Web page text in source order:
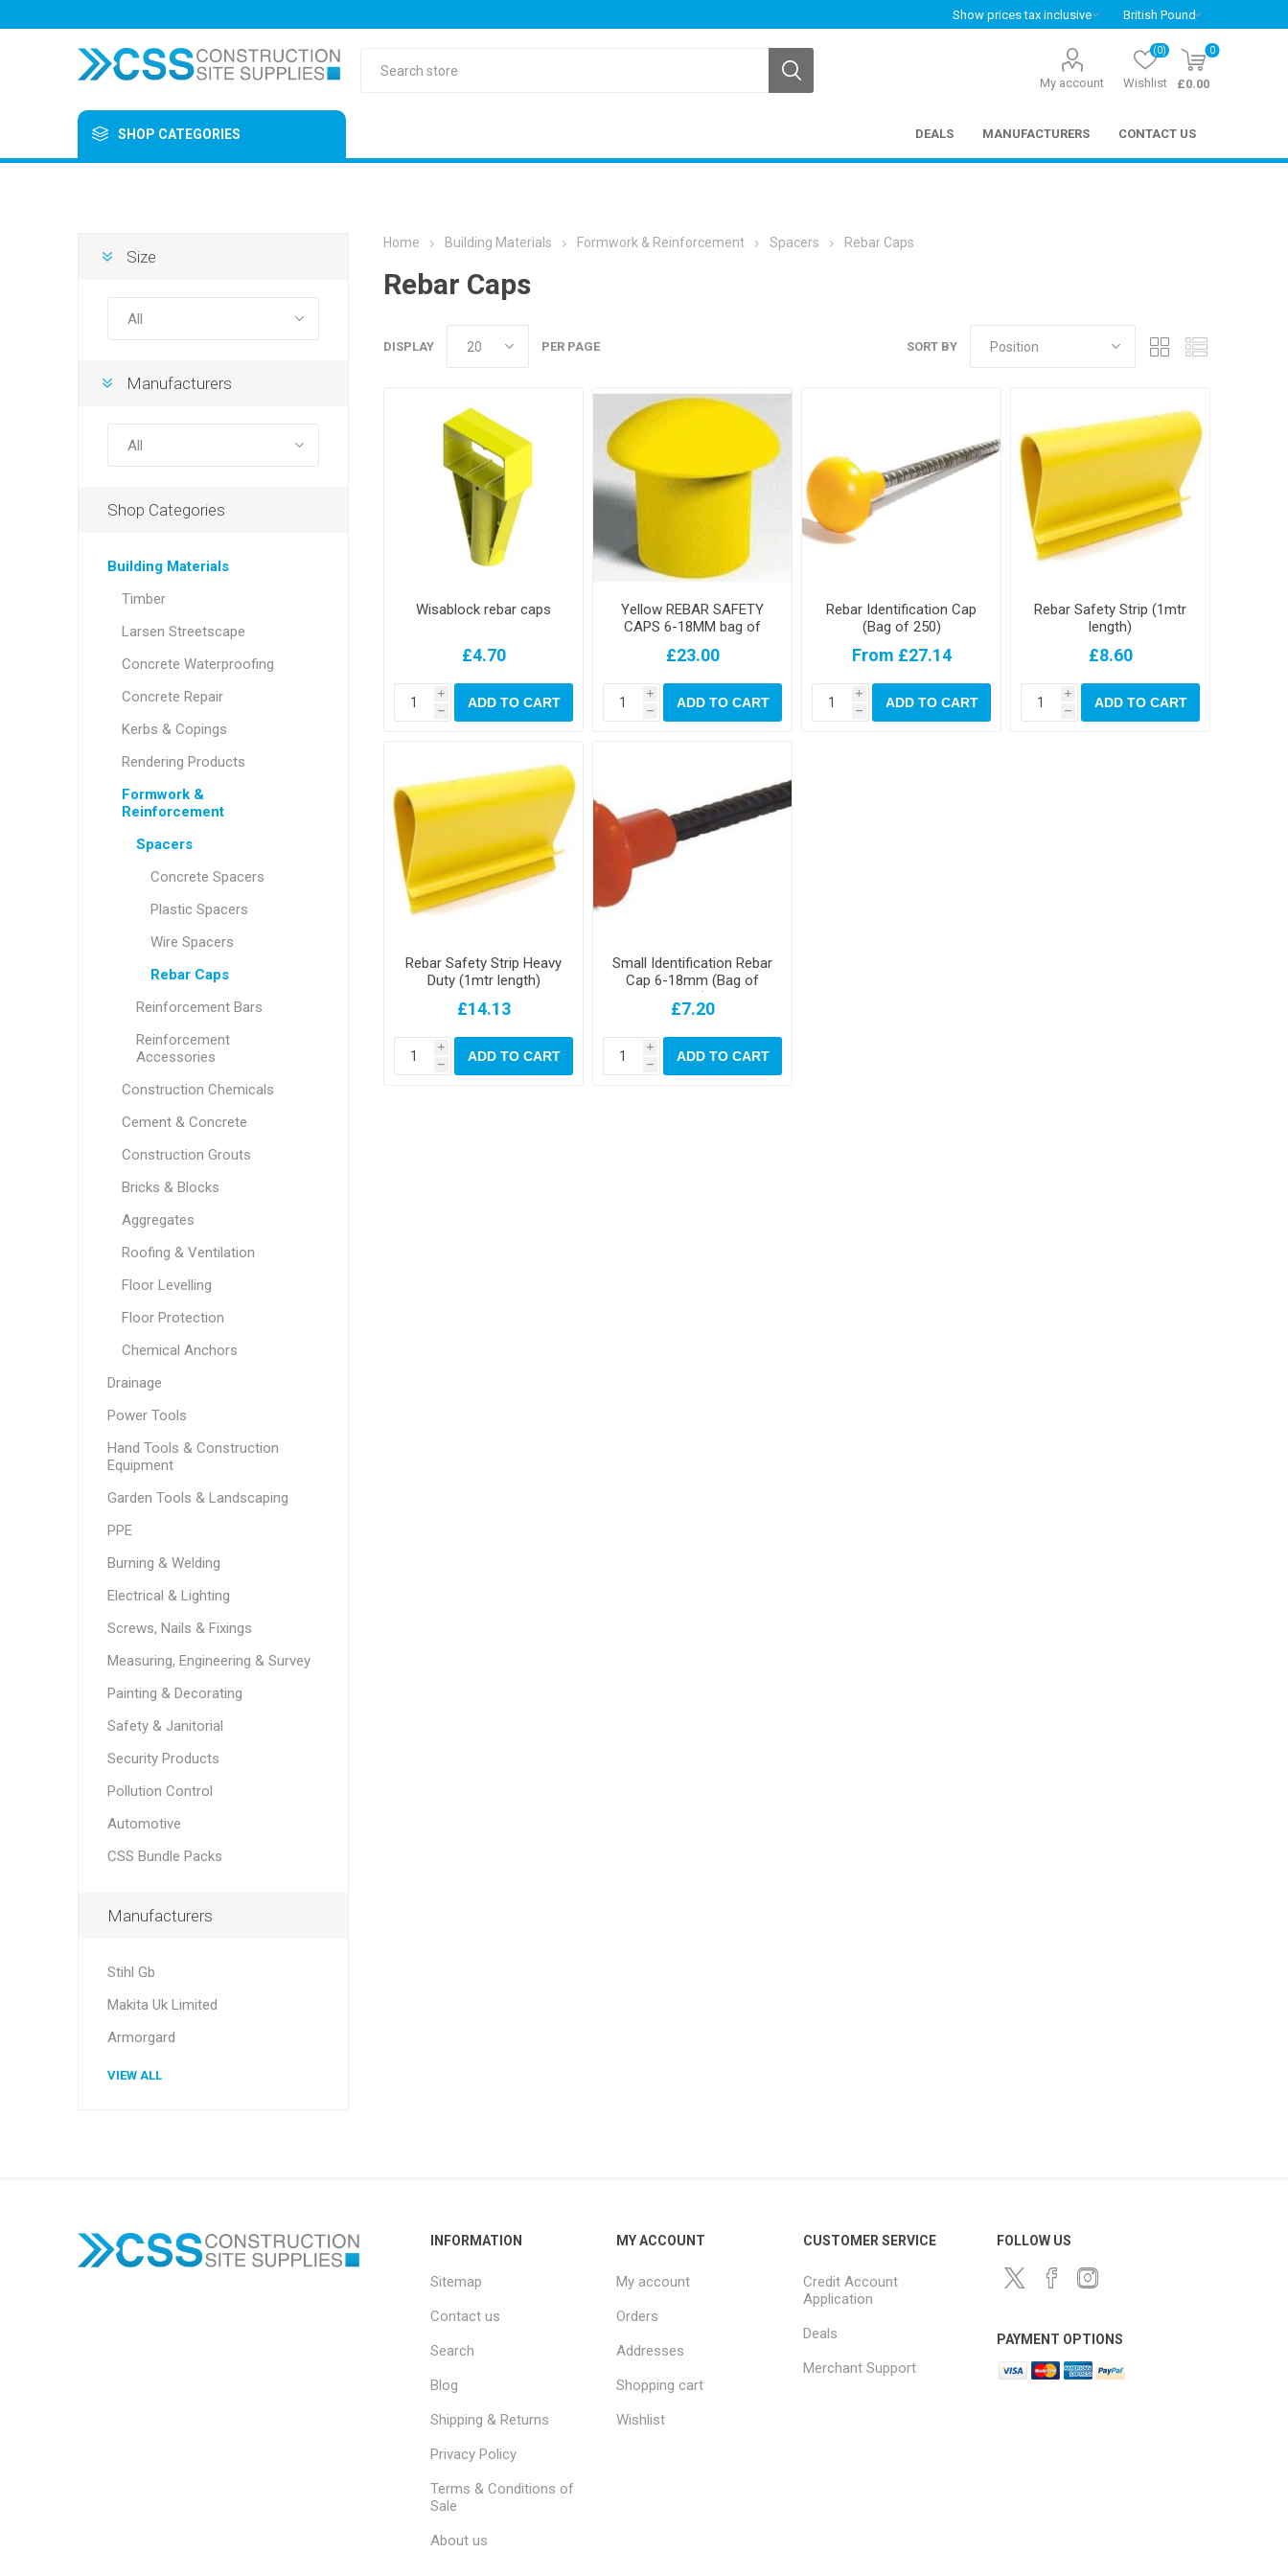
My account Wishlist
(0) 0
£0.00
SHOP CATEGORIES DEALS MANUFACTURERS CONTACT US
Home Building Materials Formwork & Reinforcement Spacers Rebar Caps
Rebar Caps
SORT BY
DISPLAY PER PAGE
Wisablock rebar caps
£4.70
i
h
ADD TO CART
Yellow REBAR SAFETY
CAPS 6-18MM bag of
£23.00
i
h
ADD TO CART
Rebar Identification Cap
(Bag of 250)
From £27.14
i
h
ADD TO CART
Rebar Safety Strip (1mtr
length)
£8.60
i
h
ADD TO CART
Rebar Safety Strip Heavy
Duty (1mtr length)
£14.13
i
h
ADD TO CART
Small Identification Rebar
Cap 6-18mm (Bag of
£7.20
i
h
ADD TO CART
Size
Manufacturers
Shop Categories
Building Materials
Timber
Larsen Streetscape
Concrete Waterproofing
Concrete Repair
Kerbs & Copings
Rendering Products
Formwork &
Reinforcement
Spacers
Concrete Spacers
Plastic Spacers
Wire Spacers
Rebar Caps
Reinforcement Bars
Reinforcement
Accessories
Construction Chemicals
Cement & Concrete
Construction Grouts
Bricks & Blocks
Aggregates
Roofing & Ventilation
Floor Levelling
Floor Protection
Chemical Anchors
Drainage
Power Tools
Hand Tools & Construction
Equipment
Garden Tools & Landscaping
PPE
Burning & Welding
Electrical & Lighting
Screws, Nails & Fixings
Measuring, Engineering & Survey
Painting & Decorating
Safety & Janitorial
Security Products
Pollution Control
Automotive
CSS Bundle Packs
Manufacturers
Stihl Gb
Makita Uk Limited
Armorgard
VIEW ALL
INFORMATION
Sitemap
Contact us
Search
Blog
Shipping & Returns
Privacy Policy
Terms & Conditions of
Sale
About us
MY ACCOUNT
My account
Orders
Addresses
Shopping cart
Wishlist
CUSTOMER SERVICE
Credit Account
Application
Deals
Merchant Support
FOLLOW US
PAYMENT OPTIONS